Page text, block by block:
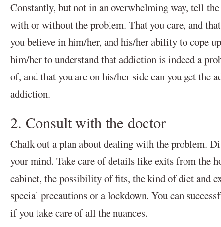
Constantly, but not in an overwhelming way, tell
with or without the problem. That you care, and
you believe in him/her, and his/her ability to cope
him/her to understand that addiction is indeed a
of, and that you are on his/her side can you get the
addiction.
2. Consult with the doctor
Chalk out a plan about dealing with the problem.
your mind. Take care of details like exits from the
cabinet, the possibility of fits, the kind of diet and
special precautions or a lockdown. You can
if you take care of all the nuances.